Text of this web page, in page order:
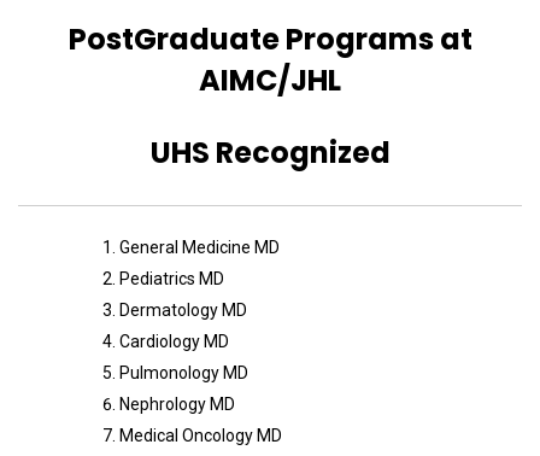
PostGraduate Programs at
AIMC/JHL
UHS Recognized
General Medicine MD
Pediatrics MD
Dermatology MD
Cardiology MD
Pulmonology MD
Nephrology MD
Medical Oncology MD